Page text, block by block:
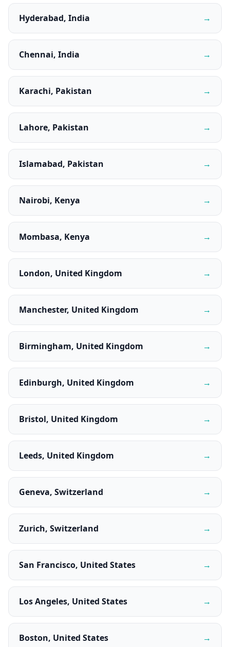
Hyderabad, India →
Chennai, India →
Karachi, Pakistan →
Lahore, Pakistan →
Islamabad, Pakistan →
Nairobi, Kenya →
Mombasa, Kenya →
London, United Kingdom →
Manchester, United Kingdom →
Birmingham, United Kingdom →
Edinburgh, United Kingdom →
Bristol, United Kingdom →
Leeds, United Kingdom →
Geneva, Switzerland →
Zurich, Switzerland →
San Francisco, United States →
Los Angeles, United States →
Boston, United States →